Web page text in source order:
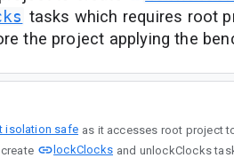
tasks which requires root
the project applying the
isolation safe
project to create
lockClocks